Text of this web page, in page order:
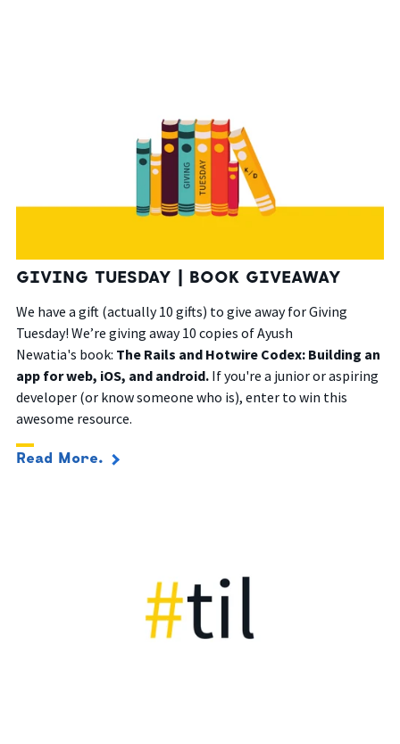
GIVING TUESDAY | BOOK GIVEAWAY
We have a gift (actually 10 gifts) to give away for Giving
Tuesday! We’re giving away 10 copies of Ayush
Newatia's book: The Rails and Hotwire Codex: Building an
app for web, iOS, and android. If you're a junior or aspiring
developer (or know someone who is), enter to win this
awesome resource.
Read More.